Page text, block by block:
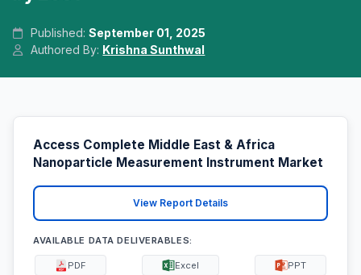
Published:September 01, 2025
Authored By: Krishna Sunthwal
Access Complete Middle East & Africa
Nanoparticle Measurement Instrument Market
View Report Details
AVAILABLE DATA DELIVERABLES:
PDF Excel PPT